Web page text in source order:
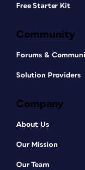
Free Starter Kit
Community
Forums &
Solution Providers
Company
About Us
Our Mission
Our Team